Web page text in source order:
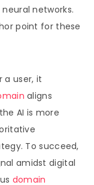
networks.
point for these
a user, it
aligns
AI is more
To succeed,
amidst digital
domain